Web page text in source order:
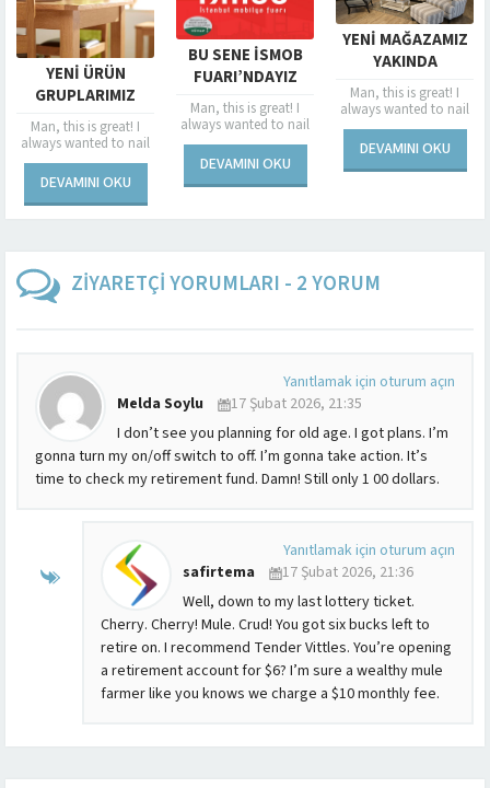
I
to nail
coat,
chance.
BU SENE İSMOB
FUARI’NDAYIZ
Man, this is great! I
always wanted to nail
a dame in a fur coat,
and now’s my chance.
DEVAMINI OKU
YENI MAĞAZAMIZ
YAKINDA
ESENLER’DE
AÇILIYOR
Man, this is great! I
always wanted to nail
a dame in a fur coat,
and now’s my chance.
DEVAMINI OKU
DEVAM
Man, this is
always
a dame in a
and now’s my
DEVAMINI
ZİYARETÇİ YORUMLARI - 2 YORUM
Melda Soylu
17 Şubat 2026, 21:35
I don’t see you planning for old age. I got plans. I’m
gonna turn my on/off switch to off. I’m gonna take action. It’s
time to check my retirement fund. Damn! Still only 1 00 dollars.
Yanıtlamak için oturum açın
safirtema
17 Şubat 2026, 21:36
Well, down to my last lottery ticket.
Cherry. Cherry! Mule. Crud! You got six bucks left to
retire on. I recommend Tender Vittles. You’re opening
a retirement account for $6? I’m sure a wealthy mule
farmer like you knows we charge a $10 monthly fee.
Yanıtlamak için oturum açın